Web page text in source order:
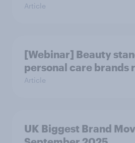
Article
[Webinar] Beauty
personal care brands
Article
UK Biggest Brand